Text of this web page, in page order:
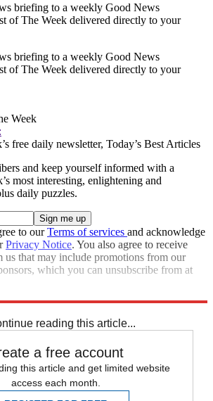
briefing to a weekly Good News
of The Week delivered directly to your
briefing to a weekly Good News
of The Week delivered directly to your
Week
free daily newsletter, Today’s Best Articles
and keep yourself informed with a
most interesting, enlightening and
daily puzzles.
to ourTerms of services and acknowledge
Privacy Notice. You also agree to receive
us that may include promotions from our
which you can unsubscribe from at
reading this article...
a free account
this article and get limited website
access each month.